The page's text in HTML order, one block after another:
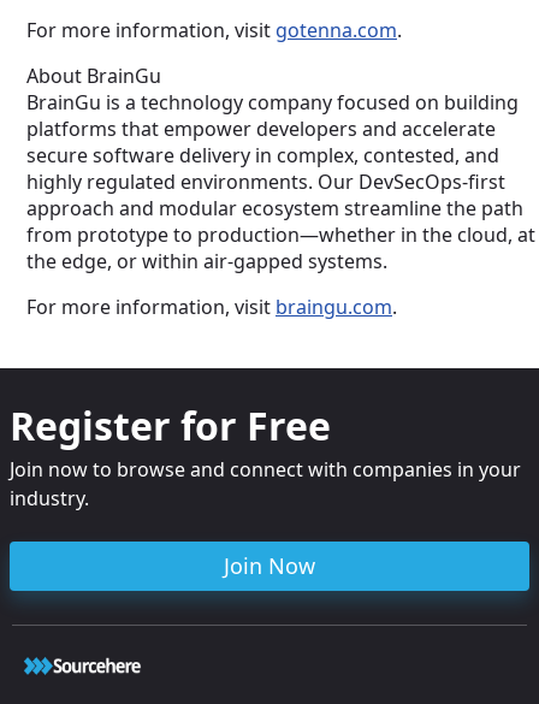
For more information, visit gotenna.com.
About BrainGu
BrainGu is a technology company focused on building
platforms that empower developers and accelerate
secure software delivery in complex, contested, and
highly regulated environments. Our DevSecOps-first
approach and modular ecosystem streamline the path
from prototype to production—whether in the cloud, at
the edge, or within air-gapped systems.
For more information, visit braingu.com.
Register for Free
Join now to browse and connect with companies in your
industry.
Join Now